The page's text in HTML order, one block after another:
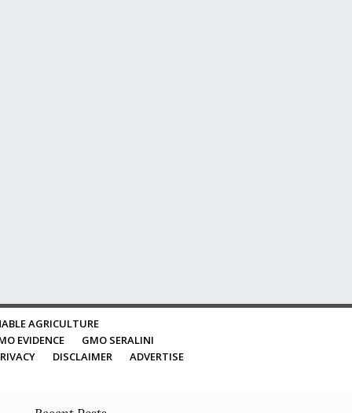
AGRICULTURE
EVIDENCE
GMO SERALINI
DISCLAIMER
ADVERTISE